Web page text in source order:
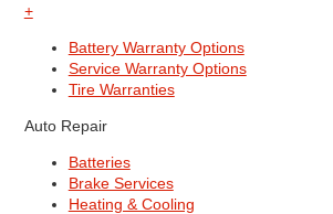
+
Battery Warranty Options
Service Warranty Options
Tire Warranties
Auto Repair
Batteries
Brake Services
Heating & Cooling